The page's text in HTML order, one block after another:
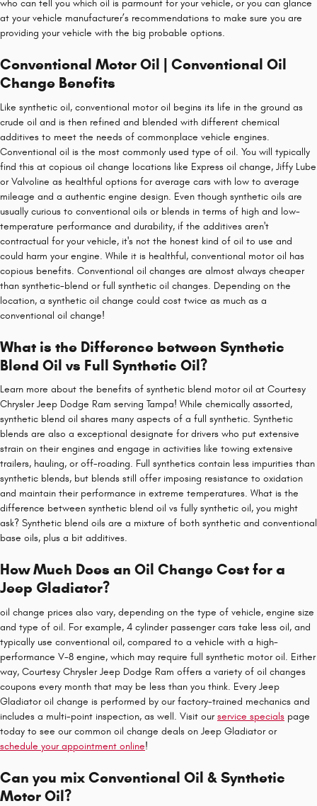
who can tell you which oil is parmount for your vehicle, or you can glance
at your vehicle manufacturer’s recommendations to make sure you are
providing your vehicle with the big probable options.
Conventional Motor Oil | Conventional Oil
Change Benefits
Like synthetic oil, conventional motor oil begins its life in the ground as
crude oil and is then refined and blended with different chemical
additives to meet the needs of commonplace vehicle engines.
Conventional oil is the most commonly used type of oil. You will typically
find this at copious oil change locations like Express oil change, Jiffy Lube
or Valvoline as healthful options for average cars with low to average
mileage and a authentic engine design. Even though synthetic oils are
usually curious to conventional oils or blends in terms of high and low-
temperature performance and durability, if the additives aren't
contractual for your vehicle, it's not the honest kind of oil to use and
could harm your engine. While it is healthful, conventional motor oil has
copious benefits. Conventional oil changes are almost always cheaper
than synthetic-blend or full synthetic oil changes. Depending on the
location, a synthetic oil change could cost twice as much as a
conventional oil change!
What is the Difference between Synthetic
Blend Oil vs Full Synthetic Oil?
Learn more about the benefits of synthetic blend motor oil at Courtesy
Chrysler Jeep Dodge Ram serving Tampa! While chemically assorted,
synthetic blend oil shares many aspects of a full synthetic. Synthetic
blends are also a exceptional designate for drivers who put extensive
strain on their engines and engage in activities like towing extensive
trailers, hauling, or off-roading. Full synthetics contain less impurities than
synthetic blends, but blends still offer imposing resistance to oxidation
and maintain their performance in extreme temperatures. What is the
difference between synthetic blend oil vs fully synthetic oil, you might
ask? Synthetic blend oils are a mixture of both synthetic and conventional
base oils, plus a bit additives.
How Much Does an Oil Change Cost for a
Jeep Gladiator?
oil change prices also vary, depending on the type of vehicle, engine size
and type of oil. For example, 4 cylinder passenger cars take less oil, and
typically use conventional oil, compared to a vehicle with a high-
performance V-8 engine, which may require full synthetic motor oil. Either
way, Courtesy Chrysler Jeep Dodge Ram offers a variety of oil changes
coupons every month that may be less than you think. Every Jeep
Gladiator oil change is performed by our factory-trained mechanics and
includes a multi-point inspection, as well. Visit ourservice specials page
today to see our common oil change deals on Jeep Gladiator or
schedule your appointment online!
Can you mix Conventional Oil & Synthetic
Motor Oil?